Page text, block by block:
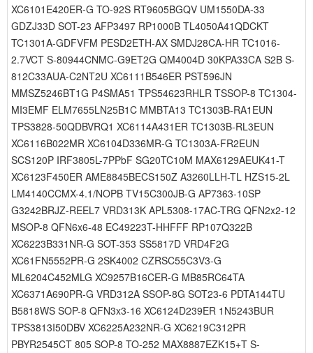
XC6101E420ER-G TO-92S RT9605BGQV UM1550DA-33
GDZJ33D SOT-23 AFP3497 RP1000B TL4050A41QDCKT
TC1301A-GDFVFM PESD2ETH-AX SMDJ28CA-HR TC1016-
2.7VCT S-80944CNMC-G9ET2G QM4004D 30KPA33CA S2B S-
812C33AUA-C2NT2U XC6111B546ER PST596JN
MMSZ5246BT1G P4SMA51 TPS54623RHLR TSSOP-8 TC1304-
MI3EMF ELM7655LN25B1C MMBTA13 TC1303B-RA1EUN
TPS3828-50QDBVRQ1 XC6114A431ER TC1303B-RL3EUN
XC6116B022MR XC6104D336MR-G TC1303A-FR2EUN
SCS120P IRF3805L-7PPbF SG20TC10M MAX6129AEUK41-T
XC6123F450ER AME8845BECS150Z A3260LLH-TL HZS15-2L
LM4140CCMX-4.1/NOPB TV15C300JB-G AP7363-10SP
G3242BRJZ-REEL7 VRD313K APL5308-17AC-TRG QFN2x2-12
MSOP-8 QFN6x6-48 EC49223T-HHFFF RP107Q322B
XC6223B331NR-G SOT-353 SS5817D VRD4F2G
XC61FN5552PR-G 2SK4002 CZRSC55C3V3-G
ML6204C452MLG XC9257B16CER-G MB85RC64TA
XC6371A690PR-G VRD312A SSOP-8G SOT23-6 PDTA144TU
B5818WS SOP-8 QFN3x3-16 XC6124D239ER 1N5243BUR
TPS3813I50DBV XC6225A232NR-G XC6219C312PR
PBYR2545CT 805 SOP-8 TO-252 MAX8887EZK15+T S-